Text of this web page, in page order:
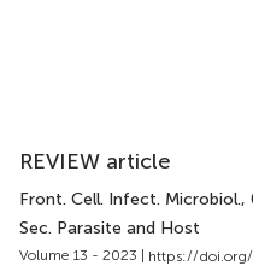
REVIEW article
Front. Cell. Infect. Microbiol.,
Sec. Parasite and Host
Volume 13 - 2023 | https://doi.org/